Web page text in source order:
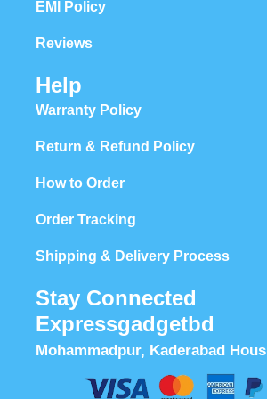
EMI Policy
Reviews
Help
Warranty Policy
Return & Refund Policy
How to Order
Order Tracking
Shipping & Delivery Process
Stay Connected
Expressgadgetbd
Mohammadpur, Kaderabad